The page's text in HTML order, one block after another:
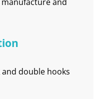
double hooks